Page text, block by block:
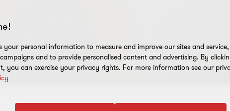
your personal information to measure and improve our sites and
and to provide personalised content and advertising. By
you can exercise your privacy rights. For more information see our